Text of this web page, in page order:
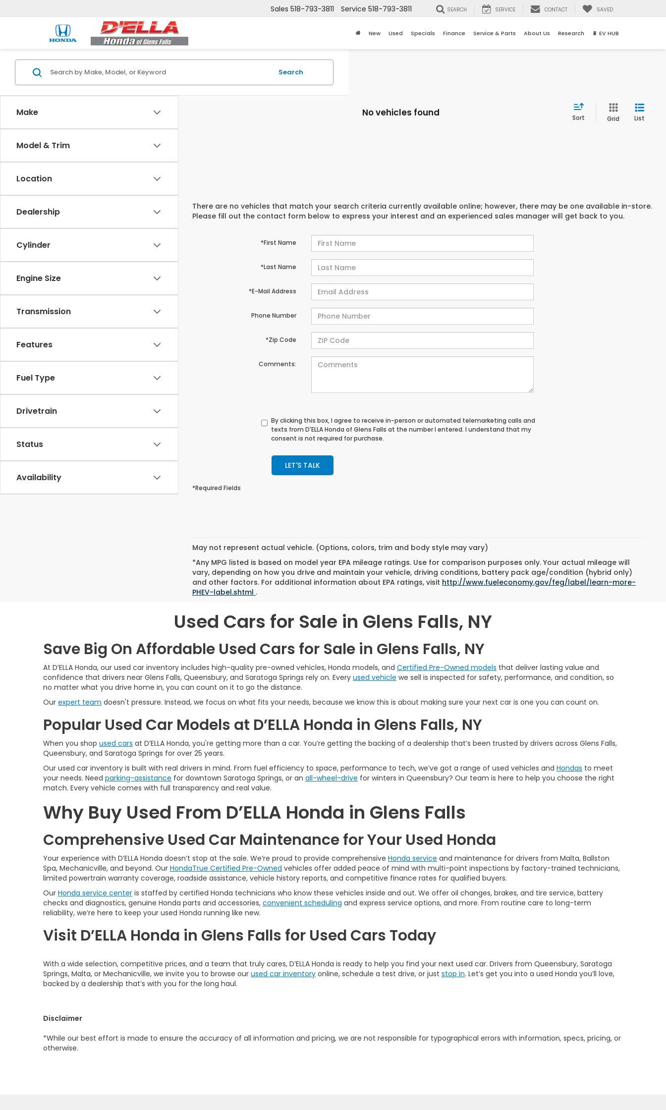
Sales 518-793-3811 Service 518-793-3811 SEARCH SERVICE CONTACT SAVED
New Used Specials Finance Service & Parts About Us Research 🔋 EV HUB
Make
Model & Trim
Location
Dealership
Cylinder
Engine Size
Transmission
Features
Fuel Type
Drivetrain
Status
Availability
Search
No vehicles found Sort Grid List
There are no vehicles that match your search criteria currently available online; however, there may be one available in-store.
Please fill out the contact form below to express your interest and an experienced sales manager will get back to you.
*First Name
*Last Name
*E-Mail Address
Phone Number
*Zip Code
Comments:
By clicking this box, I agree to receive in-person or automated telemarketing calls and
texts from D'ELLA Honda of Glens Falls at the number I entered. I understand that my
consent is not required for purchase.
LET'S TALK
*Required Fields
May not represent actual vehicle. (Options, colors, trim and body style may vary)
*Any MPG listed is based on model year EPA mileage ratings. Use for comparison purposes only. Your actual mileage will
vary, depending on how you drive and maintain your vehicle, driving conditions, battery pack age/condition (hybrid only)
and other factors. For additional information about EPA ratings, visit http://www.fueleconomy.gov/feg/label/learn-more-
PHEV-label.shtml .
Used Cars for Sale in Glens Falls, NY
Save Big On Affordable Used Cars for Sale in Glens Falls, NY
At D’ELLA Honda, our used car inventory includes high-quality pre-owned vehicles, Honda models, and Certified Pre-Owned models that deliver lasting value and
confidence that drivers near Glens Falls, Queensbury, and Saratoga Springs rely on. Every used vehicle we sell is inspected for safety, performance, and condition, so
no matter what you drive home in, you can count on it to go the distance.
Our expert team doesn't pressure. Instead, we focus on what fits your needs, because we know this is about making sure your next car is one you can count on.
Popular Used Car Models at D’ELLA Honda in Glens Falls, NY
When you shop used cars at D’ELLA Honda, you're getting more than a car. You’re getting the backing of a dealership that’s been trusted by drivers across Glens Falls,
Queensbury, and Saratoga Springs for over 25 years.
Our used car inventory is built with real drivers in mind. From fuel efficiency to space, performance to tech, we’ve got a range of used vehicles and Hondas to meet
your needs. Need parking-assistance for downtown Saratoga Springs, or an all-wheel-drive for winters in Queensbury? Our team is here to help you choose the right
match. Every vehicle comes with full transparency and real value.
Why Buy Used From D’ELLA Honda in Glens Falls
Comprehensive Used Car Maintenance for Your Used Honda
Your experience with D’ELLA Honda doesn’t stop at the sale. We’re proud to provide comprehensive Honda service and maintenance for drivers from Malta, Ballston
Spa, Mechanicville, and beyond. Our HondaTrue Certified Pre-Owned vehicles offer added peace of mind with multi-point inspections by factory-trained technicians,
limited powertrain warranty coverage, roadside assistance, vehicle history reports, and competitive finance rates for qualified buyers.
Our Honda service center is staffed by certified Honda technicians who know these vehicles inside and out. We offer oil changes, brakes, and tire service, battery
checks and diagnostics, genuine Honda parts and accessories, convenient scheduling and express service options, and more. From routine care to long-term
reliability, we’re here to keep your used Honda running like new.
Visit D’ELLA Honda in Glens Falls for Used Cars Today
With a wide selection, competitive prices, and a team that truly cares, D’ELLA Honda is ready to help you find your next used car. Drivers from Queensbury, Saratoga
Springs, Malta, or Mechanicville, we invite you to browse our used car inventory online, schedule a test drive, or just stop in. Let’s get you into a used Honda you’ll love,
backed by a dealership that’s with you for the long haul.
Disclaimer
*While our best effort is made to ensure the accuracy of all information and pricing, we are not responsible for typographical errors with information, specs, pricing, or
otherwise.